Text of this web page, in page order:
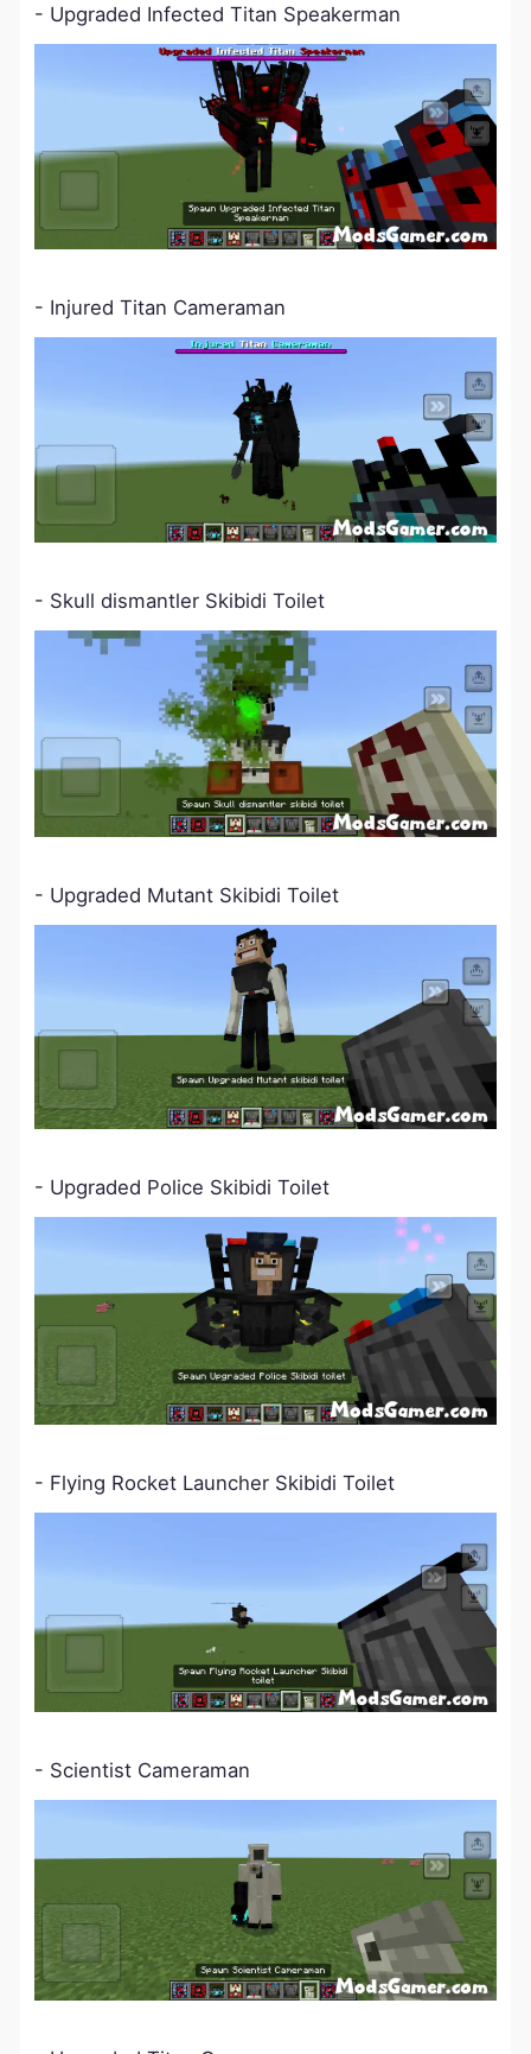
- Upgraded Infected Titan Speakerman
- Injured Titan Cameraman
- Skull dismantler Skibidi Toilet
- Upgraded Mutant Skibidi Toilet
- Upgraded Police Skibidi Toilet
- Flying Rocket Launcher Skibidi Toilet
- Scientist Cameraman